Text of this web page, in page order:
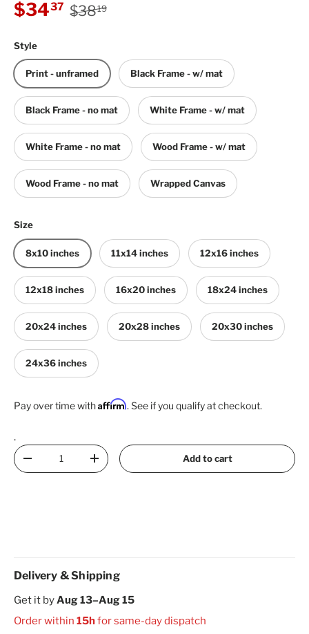
Sale price
$3437 Regular price
$3819
Style
Print - unframed Black Frame - w/ mat
Black Frame - no mat White Frame - w/ mat
White Frame - no mat Wood Frame - w/ mat
Wood Frame - no mat Wrapped Canvas
Size
8x10 inches 11x14 inches 12x16 inches
12x18 inches 16x20 inches 18x24 inches
20x24 inches 20x28 inches 20x30 inches
24x36 inches
Pay over time withAffirm. See if you qualify at checkout.
.
Qty
Decrease quantityIncrease quantity Add to cart
Delivery & Shipping
Get it byAug 13–Aug 15
Order within 15hfor same-day dispatch